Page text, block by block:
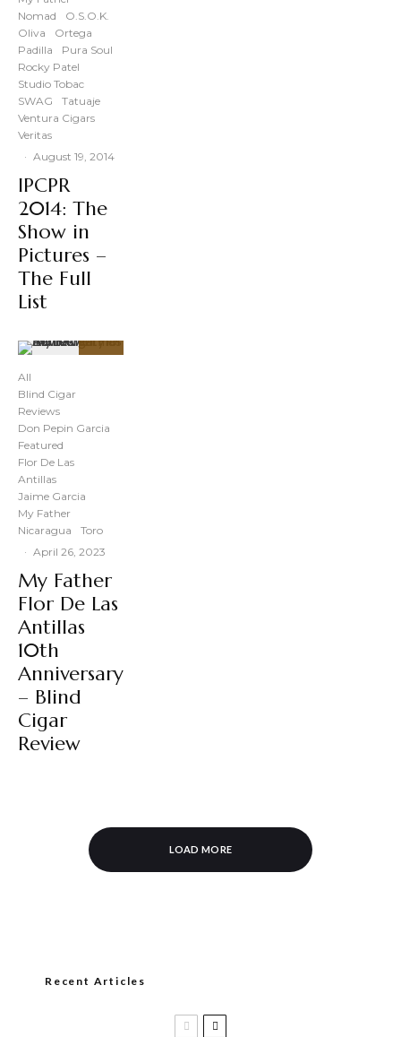
Nomad
O.S.O.K.
Oliva
Ortega
Padilla
Pura Soul
Rocky Patel
Studio Tobac
SWAG
Tatuaje
Ventura Cigars
Veritas
· August 19, 2014
IPCPR
2014: The
Show in
Pictures –
The Full
List
All
Blind Cigar
Reviews
Don Pepin Garcia
Featured
Flor De Las
Antillas
Jaime Garcia
My Father
Nicaragua
Toro
· April 26, 2023
My Father
Flor De Las
Antillas
10th
Anniversary
– Blind
Cigar
Review
LOAD MORE
Recent Articles